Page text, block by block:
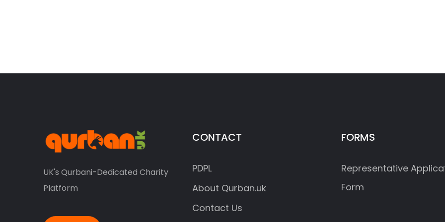
UK's Qurbani-Dedicated Charity
Platform
CONTACT
PDPL
About Qurban.uk
Contact Us
FORMS
Representative
Form